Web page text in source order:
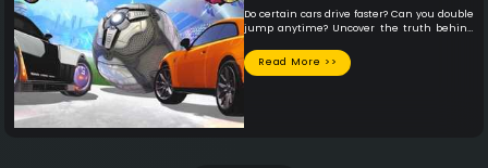
Do certain cars drive faster? Can you double
jump anytime? Uncover the truth behind
Read More >>